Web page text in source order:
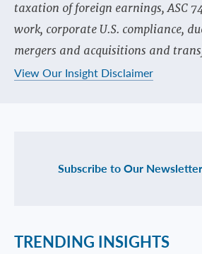
taxation of foreign earnings, ASC
work, corporate U.S. compliance,
mergers and acquisitions and
View Our Insight Disclaimer
Subscribe to Our Newsletter
TRENDING INSIGHTS